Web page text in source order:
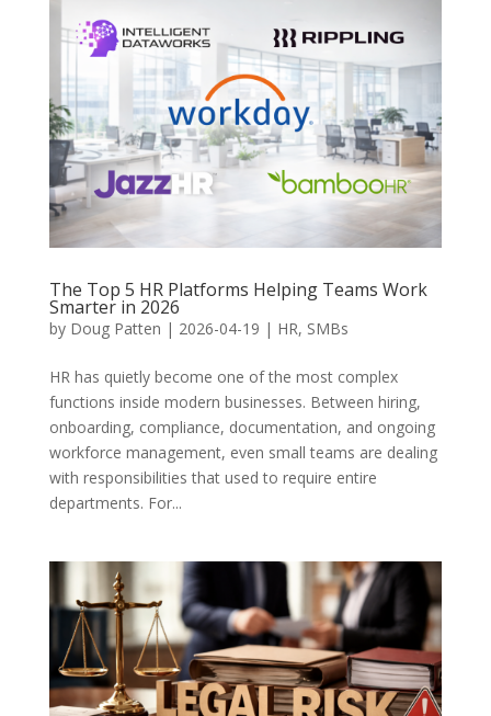
The Top 5 HR Platforms Helping Teams Work
Smarter in 2026
by Doug Patten | 2026-04-19 | HR, SMBs
HR has quietly become one of the most complex
functions inside modern businesses. Between hiring,
onboarding, compliance, documentation, and ongoing
workforce management, even small teams are dealing
with responsibilities that used to require entire
departments. For...